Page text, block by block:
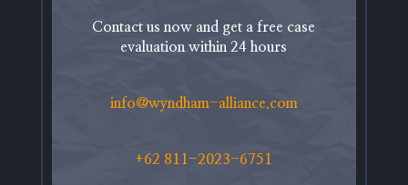
Contact us now and get a free case
evaluation within 24 hours
info@wyndham-alliance.com
+62 811-2023-6751